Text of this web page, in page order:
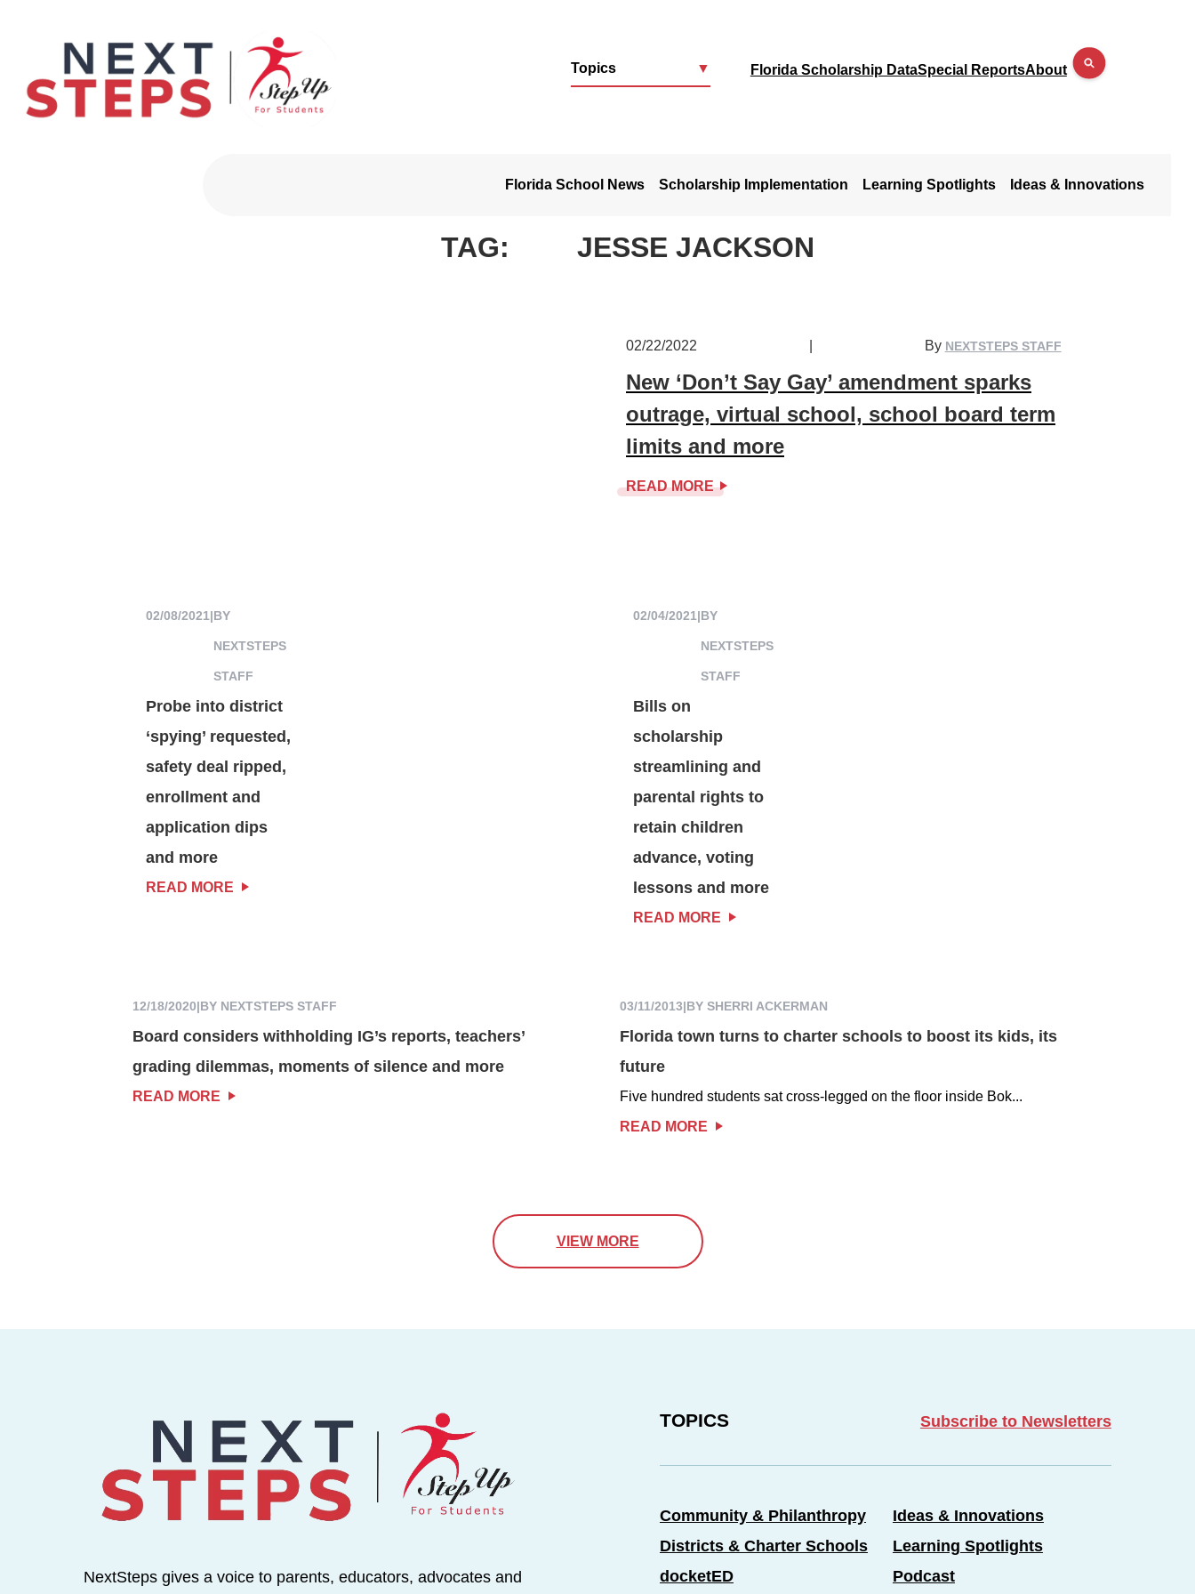
Topics ▼ Florida Scholarship DataSpecial ReportsAbout
Florida School News Scholarship Implementation Learning Spotlights Ideas & Innovations
TAG: JESSE JACKSON
02/22/2022 By NEXTSTEPS STAFF
New ‘Don’t Say Gay’ amendment sparks
outrage, virtual school, school board term
limits and more
READ MORE
02/08/2021|BY
NEXTSTEPS
STAFF
Probe into district
‘spying’ requested,
safety deal ripped,
enrollment and
application dips
and more
READ MORE
02/04/2021|BY
NEXTSTEPS
STAFF
Bills on
scholarship
streamlining and
parental rights to
retain children
advance, voting
lessons and more
READ MORE
12/18/2020|BY NEXTSTEPS STAFF
Board considers withholding IG’s reports, teachers’
grading dilemmas, moments of silence and more
READ MORE
03/11/2013|BY SHERRI ACKERMAN
Florida town turns to charter schools to boost its kids, its
future
Five hundred students sat cross-legged on the floor inside Bok...
READ MORE
VIEW MORE
NextSteps gives a voice to parents, educators, advocates and
TOPICS Subscribe to Newsletters
Community & Philanthropy
Districts & Charter Schools
docketED
Ideas & Innovations
Learning Spotlights
Podcast